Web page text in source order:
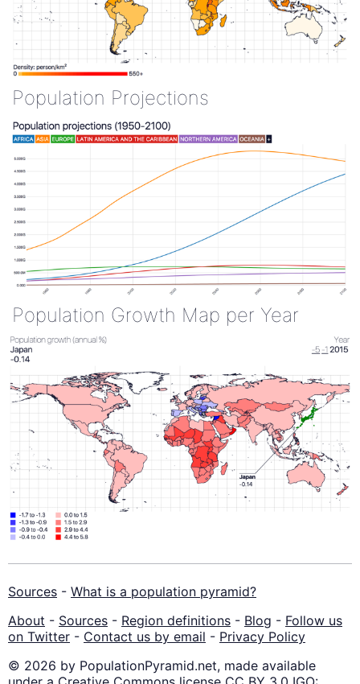
Population Projections
Population Growth Map per Year
Sources - What is a population pyramid?
About - Sources - Region definitions - Blog - Follow us
on Twitter - Contact us by email - Privacy Policy
© 2026 by PopulationPyramid.net, made available